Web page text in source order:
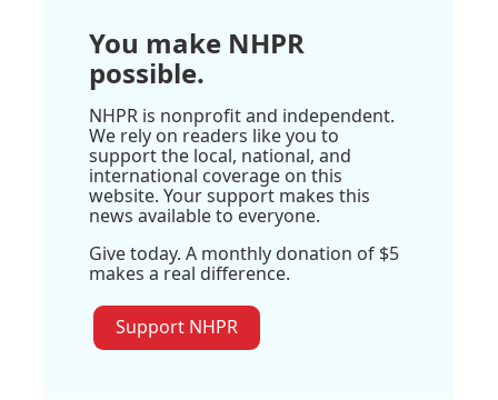
You make NHPR
possible.
NHPR is nonprofit and independent.
We rely on readers like you to
support the local, national, and
international coverage on this
website. Your support makes this
news available to everyone.
Give today. A monthly donation of $5
makes a real difference.
Support NHPR